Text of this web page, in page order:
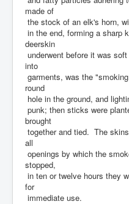
made of
the stock of an elk's horn,
in the end, forming a sharp
deerskin
underwent before it was
into
garments, was the
round
hole in the ground, and
punk; then sticks were
brought
together and tied. The
all
openings by which the
stopped,
in ten or twelve hours they
for
immediate use.